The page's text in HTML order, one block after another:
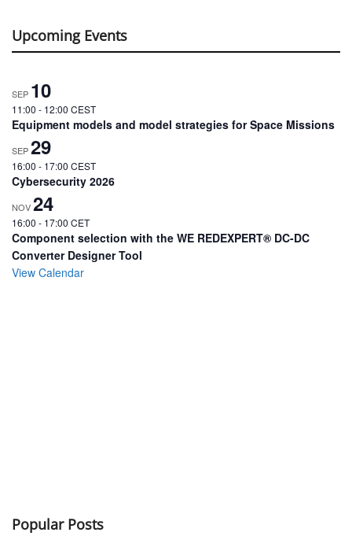
Upcoming Events
SEP 10
11:00 - 12:00 CEST
Equipment models and model strategies for Space Missions
SEP 29
16:00 - 17:00 CEST
Cybersecurity 2026
NOV 24
16:00 - 17:00 CET
Component selection with the WE REDEXPERT® DC-DC
Converter Designer Tool
View Calendar
Popular Posts